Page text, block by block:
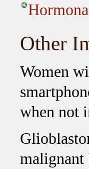
Other
Women
when not
malignant